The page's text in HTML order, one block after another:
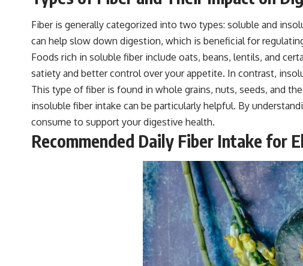
Fiber is generally categorized into two types: soluble and
can help slow down digestion, which is beneficial for
Foods rich in soluble fiber include oats, beans, lentils, and
satiety and better control over your appetite. In contrast,
This type of fiber is found in whole grains, nuts, seeds, and
insoluble fiber intake can be particularly helpful. By
consume to support your digestive health.
Recommended Daily Fiber Intake for